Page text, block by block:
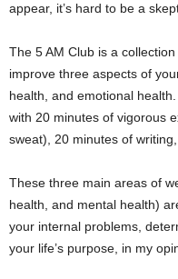
appear, it’s hard to be a
The 5 AM Club is a
improve three aspects of
health, and emotional
with 20 minutes of vigorous
sweat), 20 minutes of
These three main areas of
health, and mental health)
your internal problems,
your life’s purpose, in my